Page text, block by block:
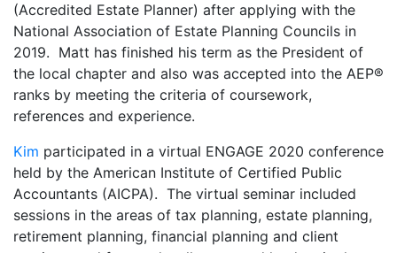
(Accredited Estate Planner) after applying with the
National Association of Estate Planning Councils in
2019. Matt has finished his term as the President of
the local chapter and also was accepted into the AEP®
ranks by meeting the criteria of coursework,
references and experience.
Kim participated in a virtual ENGAGE 2020 conference
held by the American Institute of Certified Public
Accountants (AICPA). The virtual seminar included
sessions in the areas of tax planning, estate planning,
retirement planning, financial planning and client